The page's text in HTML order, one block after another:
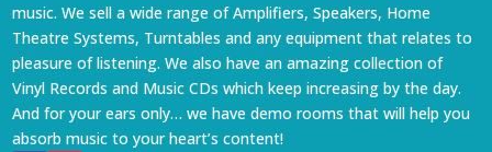
music. We sell a wide range of Amplifiers, Speakers, Home
Theatre Systems, Turntables and any equipment that relates to
pleasure of listening. We also have an amazing collection of
Vinyl Records and Music CDs which keep increasing by the day.
And for your ears only… we have demo rooms that will help you
absorb music to your heart’s content!